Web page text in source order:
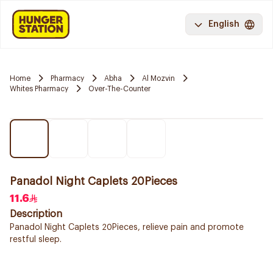
English
Home Pharmacy Abha
Al Mozvin
Whites Pharmacy
Over-The-Counter
Panadol Night Caplets 20Pieces
11.6
Description
Panadol Night Caplets 20Pieces, relieve pain and promote
restful sleep.